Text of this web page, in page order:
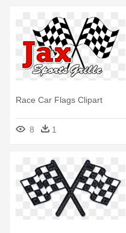
Race Car Flags Clipart
8 1